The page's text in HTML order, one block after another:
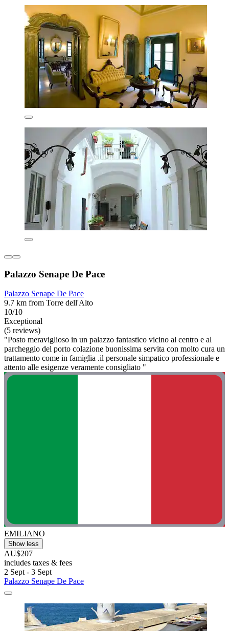
Palazzo Senape De Pace
Palazzo Senape De Pace
9.7 km from Torre dell'Alto
10/10
Exceptional
(5 reviews)
"Posto meraviglioso in un palazzo fantastico vicino al centro e al
parcheggio del porto colazione buonissima servita con molto cura un
trattamento come in famiglia .il personale simpatico professionale e
attento alle esigenze veramente consigliato "
EMILIANO
Show less
AU$207
includes taxes & fees
2 Sept - 3 Sept
Palazzo Senape De Pace